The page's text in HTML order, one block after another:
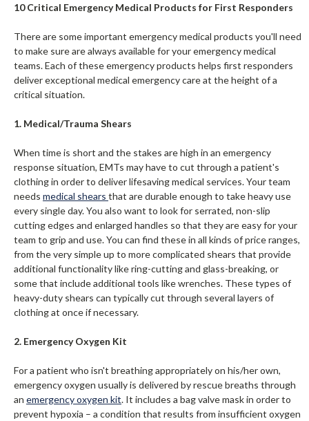
10 Critical Emergency Medical Products for First Responders
There are some important emergency medical products you'll need
to make sure are always available for your emergency medical
teams. Each of these emergency products helps first responders
deliver exceptional medical emergency care at the height of a
critical situation.
1. Medical/Trauma Shears
When time is short and the stakes are high in an emergency
response situation, EMTs may have to cut through a patient's
clothing in order to deliver lifesaving medical services. Your team
needs medical shears that are durable enough to take heavy use
every single day. You also want to look for serrated, non-slip
cutting edges and enlarged handles so that they are easy for your
team to grip and use. You can find these in all kinds of price ranges,
from the very simple up to more complicated shears that provide
additional functionality like ring-cutting and glass-breaking, or
some that include additional tools like wrenches. These types of
heavy-duty shears can typically cut through several layers of
clothing at once if necessary.
2. Emergency Oxygen Kit
For a patient who isn't breathing appropriately on his/her own,
emergency oxygen usually is delivered by rescue breaths through
an emergency oxygen kit. It includes a bag valve mask in order to
prevent hypoxia – a condition that results from insufficient oxygen